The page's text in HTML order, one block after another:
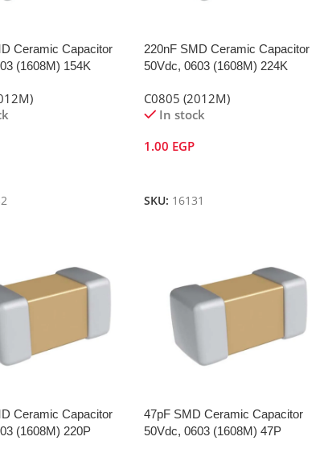
Ceramic Capacitor
(1608M) 154K
220nF SMD Ceramic Capacitor
50Vdc, 0603 (1608M) 224K
C0805 (2012M)
In stock
1.00 EGP
SKU: 16131
Ceramic Capacitor
(1608M) 220P
47pF SMD Ceramic Capacitor
50Vdc, 0603 (1608M) 47P